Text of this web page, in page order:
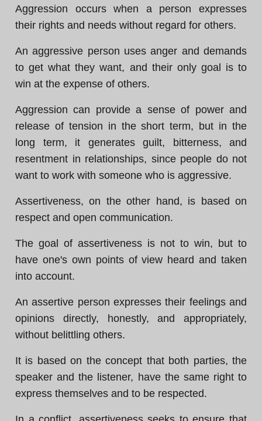
Aggression occurs when a person expresses
their rights and needs without regard for others.
An aggressive person uses anger and demands
to get what they want, and their only goal is to
win at the expense of others.
Aggression can provide a sense of power and
release of tension in the short term, but in the
long term, it generates guilt, bitterness, and
resentment in relationships, since people do not
want to work with someone who is aggressive.
Assertiveness, on the other hand, is based on
respect and open communication.
The goal of assertiveness is not to win, but to
have one's own points of view heard and taken
into account.
An assertive person expresses their feelings and
opinions directly, honestly, and appropriately,
without belittling others.
It is based on the concept that both parties, the
speaker and the listener, have the same right to
express themselves and to be respected.